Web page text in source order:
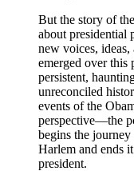
But the story of
about presidential
new voices,
emerged over
persistent,
unreconciled
events of the
perspective—the
begins the
Harlem and ends
president.